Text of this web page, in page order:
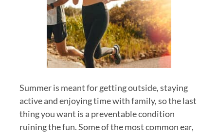
Summer is meant for getting outside, staying
active and enjoying time with family, so the last
thing you want is a preventable condition
ruining the fun. Some of the most common ear,